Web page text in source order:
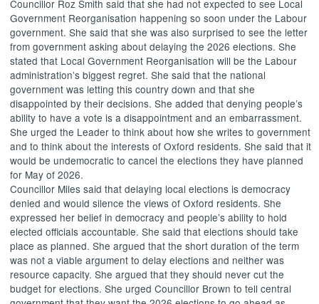
Councillor Roz Smith said that she had not expected to see Local
Government Reorganisation happening so soon under the Labour
government. She said that she was also surprised to see the letter
from government asking about delaying the 2026 elections. She
stated that Local Government Reorganisation will be the Labour
administration’s biggest regret. She said that the national
government was letting this country down and that she
disappointed by their decisions. She added that denying people’s
ability to have a vote is a disappointment and an embarrassment.
She urged the Leader to think about how she writes to government
and to think about the interests of Oxford residents. She said that it
would be undemocratic to cancel the elections they have planned
for May of 2026.
Councillor Miles said that delaying local elections is democracy
denied and would silence the views of Oxford residents. She
expressed her belief in democracy and people’s ability to hold
elected officials accountable. She said that elections should take
place as planned. She argued that the short duration of the term
was not a viable argument to delay elections and neither was
resource capacity. She argued that they should never cut the
budget for elections. She urged Councillor Brown to tell central